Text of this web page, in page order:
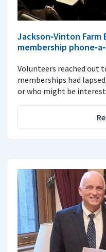
Jackson‑Vinton
membership
Volunteers reached out
memberships had
or who might be